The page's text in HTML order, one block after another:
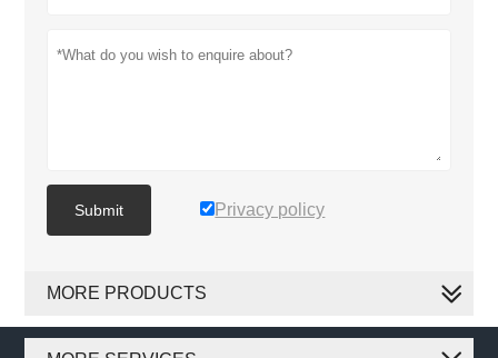
Submit Privacy policy
MORE PRODUCTS